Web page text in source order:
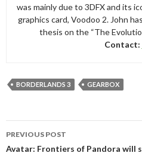
was mainly due to 3DFX and its
graphics card, Voodoo 2. John
thesis on the “The
Contact:
BORDERLANDS 3 GEARBOX
navigation
PREVIOUS POST
Avatar: Frontiers of Pandora will